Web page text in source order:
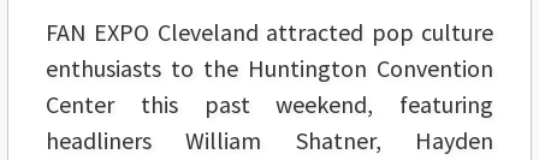
FAN EXPO Cleveland attracted pop culture
enthusiasts to the Huntington Convention
Center this past weekend, featuring
headliners William Shatner, Hayden